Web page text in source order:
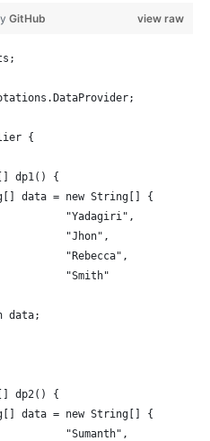
view raw
GitHub
{
dp1() {
data = new String[] {
				"Yadagiri",
				"Jhon",
				"Rebecca",
				"Smith"
data;
dp2() {
data = new String[] {
				"Sumanth",